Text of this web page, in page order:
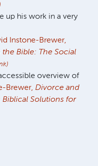
up his work in a very
Instone-Brewer,
Bible: The Social
overview of
Brewer, Divorce and
Solutions for